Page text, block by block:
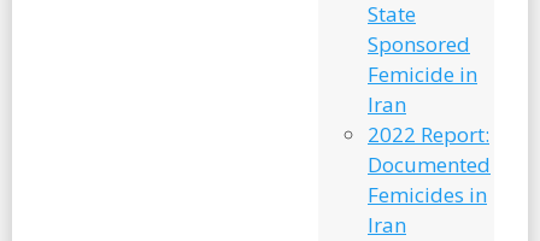
State
Sponsored
Femicide in
Iran
2022 Report:
Documented
Femicides in
Iran